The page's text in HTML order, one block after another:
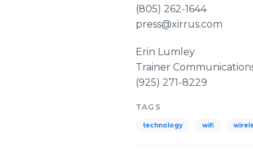
(805) 262-1644
press@xirrus.com
Erin Lumley
Trainer
(925) 271-8229
TAGS
technology wifi